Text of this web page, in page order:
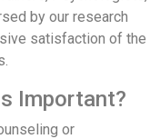
by our research
satisfaction of the
Important?
or